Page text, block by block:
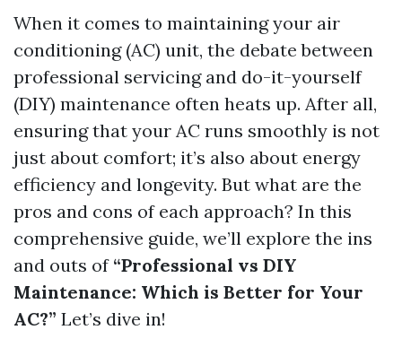
When it comes to maintaining your air
conditioning (AC) unit, the debate between
professional servicing and do-it-yourself
(DIY) maintenance often heats up. After all,
ensuring that your AC runs smoothly is not
just about comfort; it’s also about energy
efficiency and longevity. But what are the
pros and cons of each approach? In this
comprehensive guide, we’ll explore the ins
and outs of “Professional vs DIY
Maintenance: Which is Better for Your
AC?” Let’s dive in!